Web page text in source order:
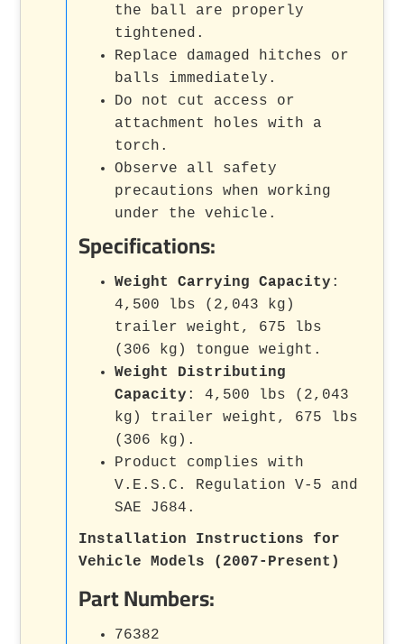
the ball are properly
tightened.
Replace damaged hitches or
balls immediately.
Do not cut access or
attachment holes with a
torch.
Observe all safety
precautions when working
under the vehicle.
Specifications:
Weight Carrying Capacity :
4,500 lbs (2,043 kg)
trailer weight, 675 lbs
(306 kg) tongue weight.
Weight Distributing
Capacity : 4,500 lbs (2,043
kg) trailer weight, 675 lbs
(306 kg).
Product complies with
V.E.S.C. Regulation V-5 and
SAE J684.
Installation Instructions for
Vehicle Models (2007-Present)
Part Numbers:
76382